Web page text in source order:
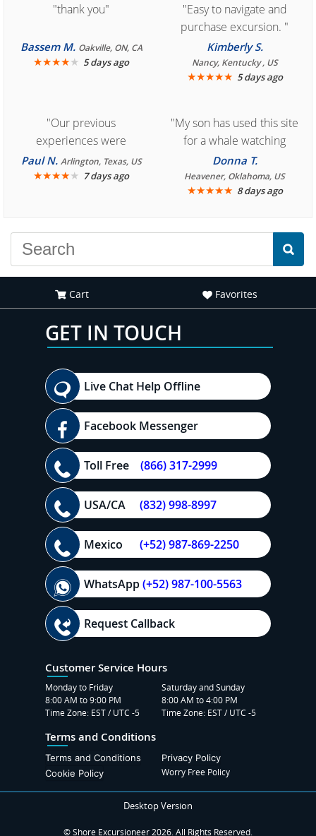
"thank you"
Bassem M. Oakville, ON, CA
★★★★★ 5 days ago
"Easy to navigate and
purchase excursion. "
Kimberly S.
Nancy, Kentucky , US
★★★★★ 5 days ago
"Our previous
experiences were
consistently enjoyable.
We are looking forward to
Paul N. Arlington, Texas, US
★★★★★ 7 days ago
"My son has used this site
for a whale watching
crew three years ago and
it was amazing. I
recommend your site to
Donna T.
Heavener, Oklahoma, US
★★★★★ 8 days ago
Cart Favorites
GET IN TOUCH
Live Chat Help Offline
Facebook Messenger
Toll Free (866) 317-2999
USA/CA (832) 998-8997
Mexico (+52) 987-869-2250
WhatsApp(+52) 987-100-5563
Request Callback
Customer Service Hours
Monday to Friday
8:00 AM to 9:00 PM
Time Zone: EST / UTC -5
Saturday and Sunday
8:00 AM to 4:00 PM
Time Zone: EST / UTC -5
Terms and Conditions
Terms and Conditions
Privacy Policy
Cookie Policy
Worry Free Policy
Desktop Version
© Shore Excursioneer 2026. All Rights Reserved.